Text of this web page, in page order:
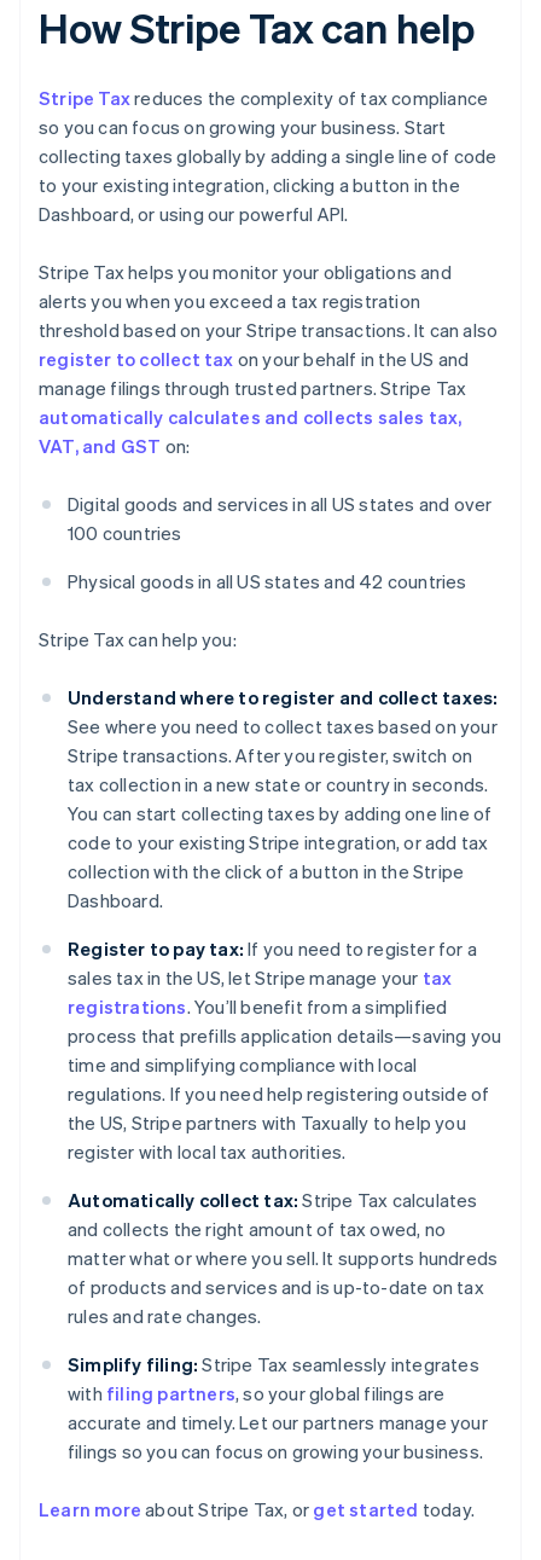
How Stripe Tax can help
Stripe Taxreduces the complexity of tax compliance
so you can focus on growing your business. Start
collecting taxes globally by adding a single line of code
to your existing integration, clicking a button in the
Dashboard, or using our powerful API.
Stripe Tax helps you monitor your obligations and
alerts you when you exceed a tax registration
threshold based on your Stripe transactions. It can also
register to collect tax on your behalf in the US and
manage filings through trusted partners. Stripe Tax
automatically calculates and collects sales tax,
VAT, and GST on:
Digital goods and services in all US states and over
100 countries
Physical goods in all US states and 42 countries
Stripe Tax can help you:
Understand where to register and collect taxes:
See where you need to collect taxes based on your
Stripe transactions. After you register, switch on
tax collection in a new state or country in seconds.
You can start collecting taxes by adding one line of
code to your existing Stripe integration, or add tax
collection with the click of a button in the Stripe
Dashboard.
Register to pay tax: If you need to register for a
sales tax in the US, let Stripe manage your tax
registrations. You’ll benefit from a simplified
process that prefills application details—saving you
time and simplifying compliance with local
regulations. If you need help registering outside of
the US, Stripe partners with Taxually to help you
register with local tax authorities.
Automatically collect tax: Stripe Tax calculates
and collects the right amount of tax owed, no
matter what or where you sell. It supports hundreds
of products and services and is up-to-date on tax
rules and rate changes.
Simplify filing: Stripe Tax seamlessly integrates
with filing partners, so your global filings are
accurate and timely. Let our partners manage your
filings so you can focus on growing your business.
Learn more about Stripe Tax, or get started today.
Australia
Austria